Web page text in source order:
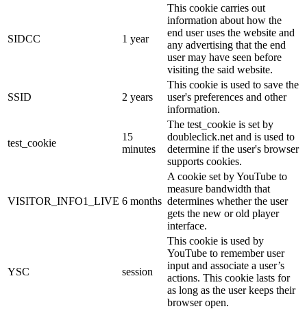
SIDCC 1 year
This cookie carries out
information about how the
end user uses the website and
any advertising that the end
user may have seen before
visiting the said website.
SSID 2 years
This cookie is used to save the
user's preferences and other
information.
test_cookie
15
minutes
The test_cookie is set by
doubleclick.net and is used to
determine if the user's browser
supports cookies.
VISITOR_INFO1_LIVE 6 months
A cookie set by YouTube to
measure bandwidth that
determines whether the user
gets the new or old player
interface.
YSC session
This cookie is used by
YouTube to remember user
input and associate a user’s
actions. This cookie lasts for
as long as the user keeps their
browser open.